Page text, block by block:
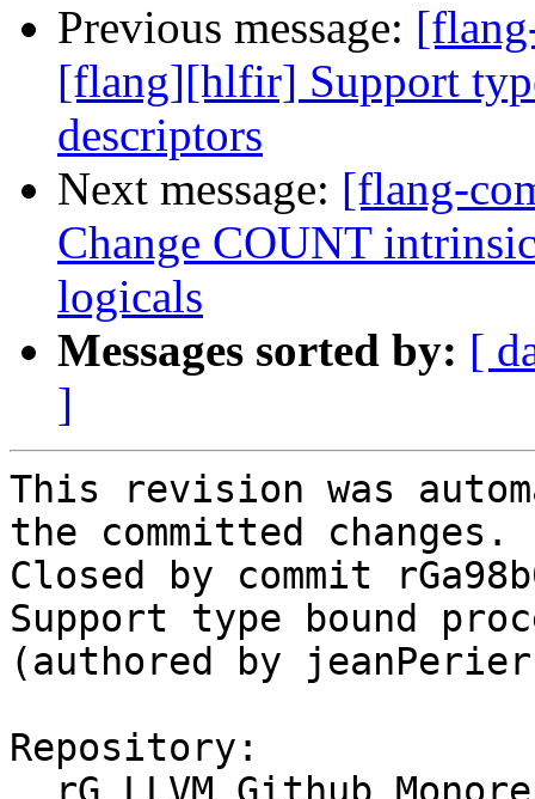
Previous message:
[flang][hlfir] Support
descriptors
Next message: [flang-
Change COUNT
logicals
Messages sorted by: [
]
This revision was
the committed changes.
Closed by commit
Support type bound
(authored by
Repository: